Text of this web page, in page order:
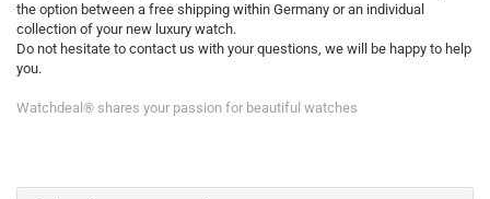
the option between a free shipping within Germany or an individual
collection of your new luxury watch.
Do not hesitate to contact us with your questions, we will be happy to help
you.
Watchdeal® shares your passion for beautiful watches